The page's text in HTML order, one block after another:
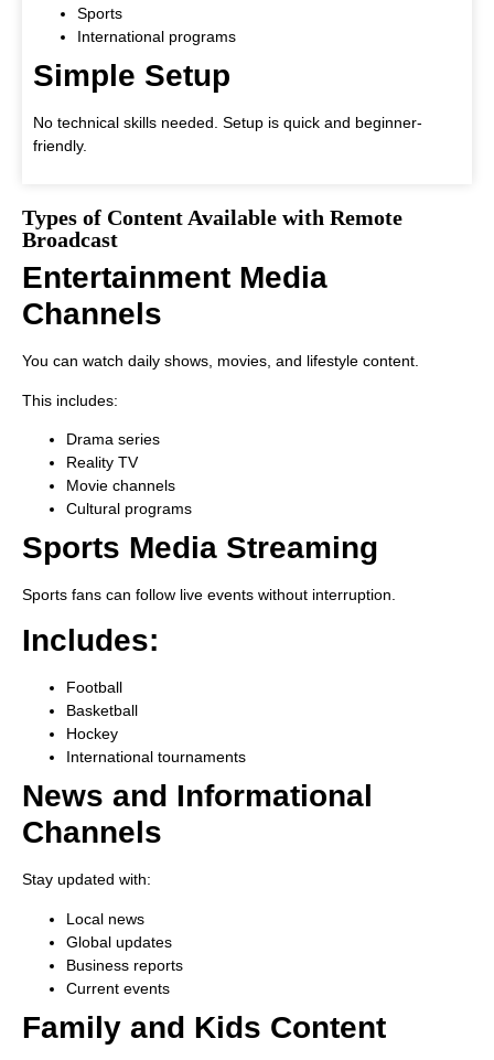
Sports
International programs
Simple Setup
No technical skills needed. Setup is quick and beginner-
friendly.
Types of Content Available with Remote
Broadcast
Entertainment Media
Channels
You can watch daily shows, movies, and lifestyle content.
This includes:
Drama series
Reality TV
Movie channels
Cultural programs
Sports Media Streaming
Sports fans can follow live events without interruption.
Includes:
Football
Basketball
Hockey
International tournaments
News and Informational
Channels
Stay updated with:
Local news
Global updates
Business reports
Current events
Family and Kids Content